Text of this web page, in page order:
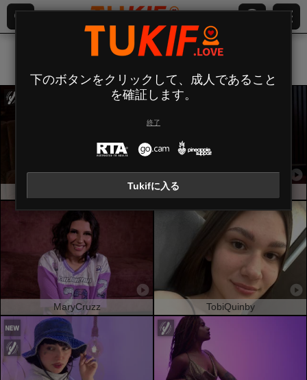
すべて (583) 貧乳 ×
MaryCruzz TobiQuinby
下のボタンをクリックして、成人であること
を確証します。
終了
Tukifに入る